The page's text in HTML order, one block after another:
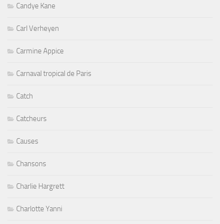
Candye Kane
Carl Verheyen
Carmine Appice
Carnaval tropical de Paris
Catch
Catcheurs
Causes
Chansons
Charlie Hargrett
Charlotte Yanni